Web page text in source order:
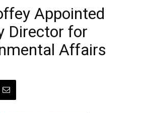
Appointed
Director for
Affairs